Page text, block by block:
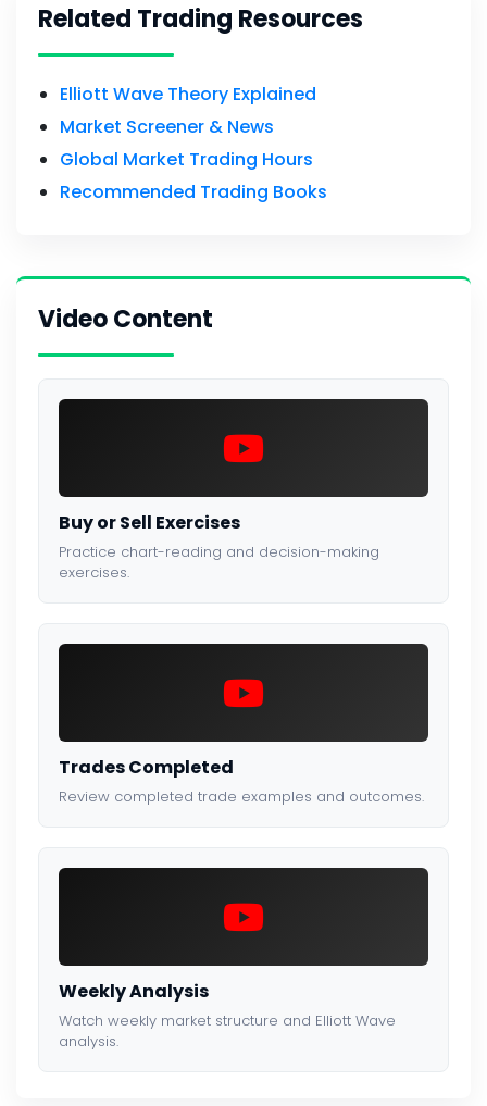
Related Trading Resources
Elliott Wave Theory Explained
Market Screener & News
Global Market Trading Hours
Recommended Trading Books
Video Content
Buy or Sell Exercises
Practice chart-reading and decision-making
exercises.
Trades Completed
Review completed trade examples and outcomes.
Weekly Analysis
Watch weekly market structure and Elliott Wave
analysis.